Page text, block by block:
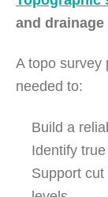
and drainage
A topo survey
needed to:
Build a
Identify
Support